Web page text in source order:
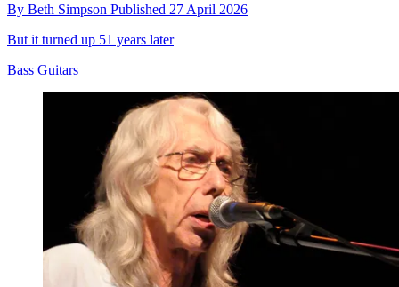
By Beth Simpson Published 27 April 2026
But it turned up 51 years later
Bass Guitars